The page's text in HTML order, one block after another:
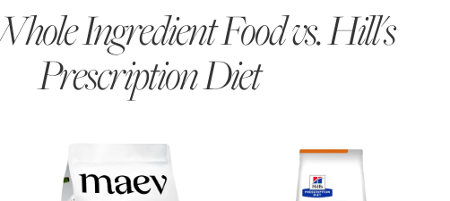
Ingredient Food vs.Hill's
Prescription Diet